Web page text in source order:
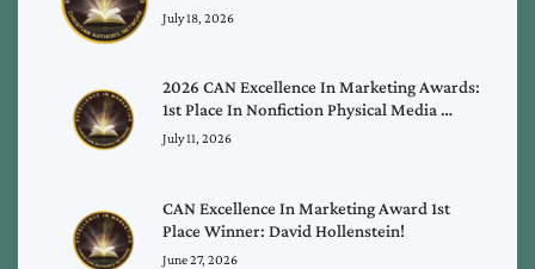
July 18, 2026
2026 CAN Excellence In Marketing Awards:
1st Place In Nonfiction Physical Media …
July 11, 2026
CAN Excellence In Marketing Award 1st
Place Winner: David Hollenstein!
June 27, 2026